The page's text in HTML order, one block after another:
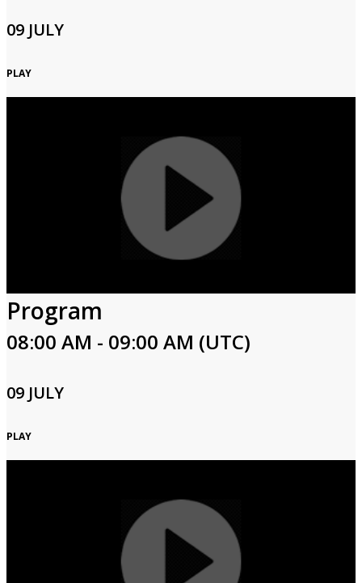
09 JULY
PLAY
Program
08:00 AM - 09:00 AM (UTC)
09 JULY
PLAY